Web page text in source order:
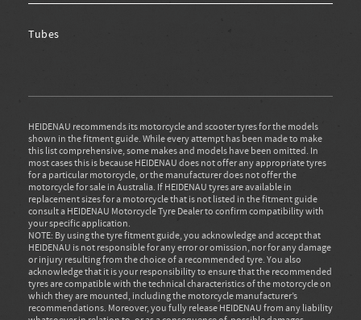
Tubes
HEIDENAU recommends its motorcycle and scooter tyres for the models
shown in the fitment guide. While every attempt has been made to make
this list comprehensive, some makes and models have been omitted. In
most cases this is because HEIDENAU does not offer any appropriate tyres
for a particular motorcycle, or the manufacturer does not offer the
motorcycle for sale in Australia. If HEIDENAU tyres are available in
replacement sizes for a motorcycle that is not listed in the fitment guide
consult a HEIDENAU Motorcycle Tyre Dealer to confirm compatibility with
your specific application.
NOTE: By using the tyre fitment guide, you acknowledge and accept that
HEIDENAU is not responsible for any error or omission, nor for any damage
or injury resulting from the choice of a recommended tyre. You also
acknowledge that it is your responsibility to ensure that the recommended
tyres are compatible with the technical characteristics of the motorcycle on
which they are mounted, including the motorcycle manufacturer’s
recommendations. Moreover, you fully release HEIDENAU from any liability